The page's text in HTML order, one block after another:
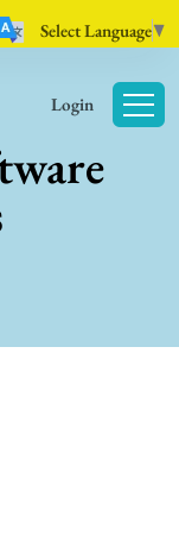
Select Language▼
Login